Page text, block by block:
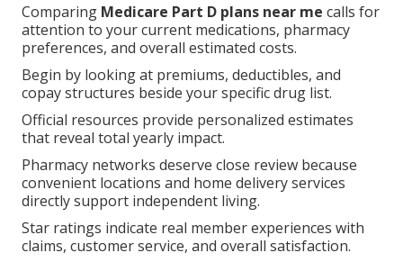
Comparing Medicare Part D plans near me calls for
attention to your current medications, pharmacy
preferences, and overall estimated costs.
Begin by looking at premiums, deductibles, and
copay structures beside your specific drug list.
Official resources provide personalized estimates
that reveal total yearly impact.
Pharmacy networks deserve close review because
convenient locations and home delivery services
directly support independent living.
Star ratings indicate real member experiences with
claims, customer service, and overall satisfaction.